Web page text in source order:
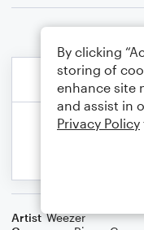
Artist Weezer
By clicking
storing of
enhance site
and assist in
Privacy Policy